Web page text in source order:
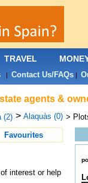
agents &
(2) > Alaquàs (0) >
Favourites
interest or help
TRAVEL
| Contact Us/FAQs|